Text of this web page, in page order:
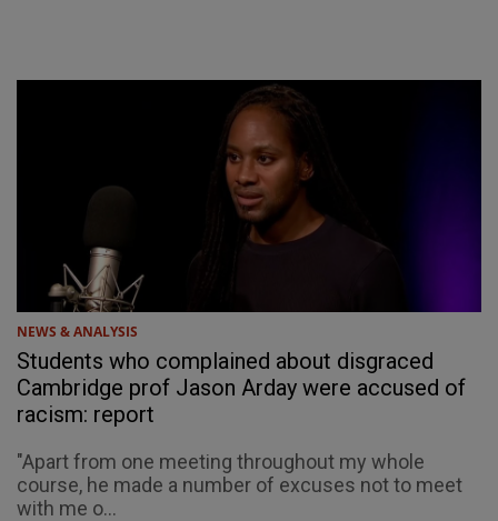
NEWS & ANALYSIS
Students who complained about disgraced
Cambridge prof Jason Arday were accused of
racism: report
"Apart from one meeting throughout my whole
course, he made a number of excuses not to meet
with me o...